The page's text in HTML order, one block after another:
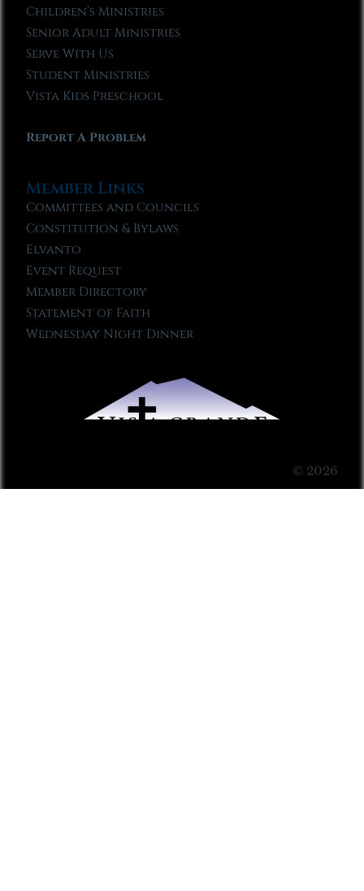
Children’s Ministries
Senior Adult Ministries
Serve With Us
Student Ministries
Vista Kids Preschool
Report A Problem
Member Links
Committees and Councils
Constitution & Bylaws
Elvanto
Event Request
Member Directory
Statement of Faith
Wednesday Night Dinner
© 2026